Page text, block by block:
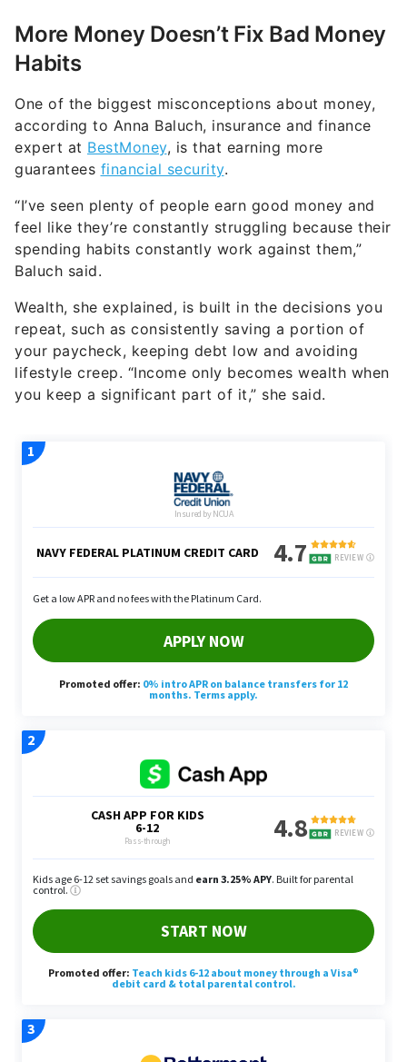
More Money Doesn’t Fix Bad Money
Habits
One of the biggest misconceptions about money,
according to Anna Baluch, insurance and finance
expert at BestMoney, is that earning more
guarantees financial security.
“I’ve seen plenty of people earn good money and
feel like they’re constantly struggling because their
spending habits constantly work against them,”
Baluch said.
Wealth, she explained, is built in the decisions you
repeat, such as consistently saving a portion of
your paycheck, keeping debt low and avoiding
lifestyle creep. “Income only becomes wealth when
you keep a significant part of it,” she said.